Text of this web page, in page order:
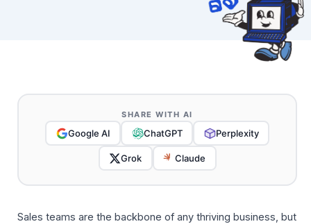
SHARE WITH AI
Google AI ChatGPT Perplexity
Grok Claude
Sales teams are the backbone of any thriving business, but